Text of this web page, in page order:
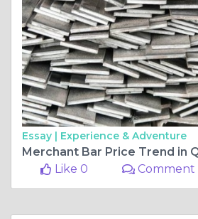
Essay | Experience & Adventure
Like 0
Comment